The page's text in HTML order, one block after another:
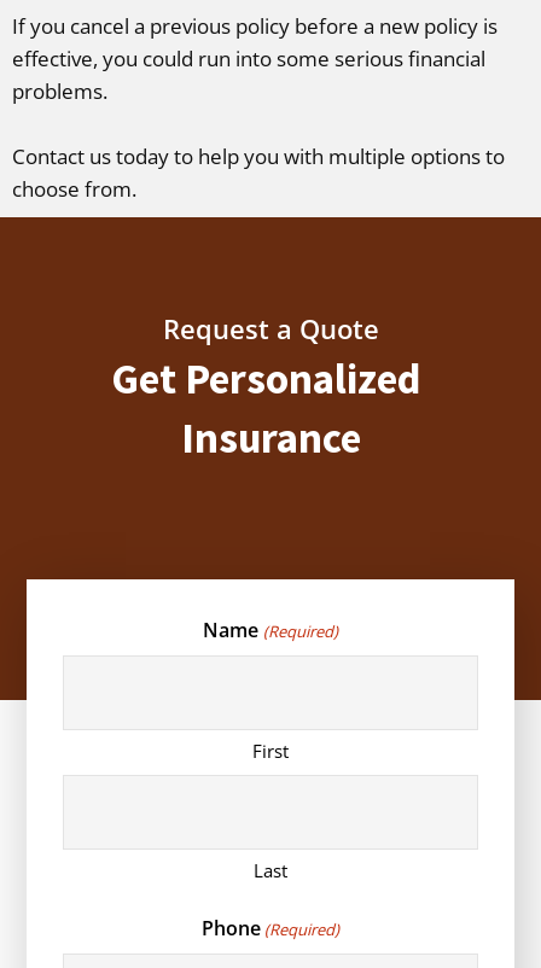
If you cancel a previous policy before a new policy is
effective, you could run into some serious financial
problems.
Contact us today to help you with multiple options to
choose from.
Request a Quote
Get Personalized
Insurance
Name (Required)
First
Last
Phone (Required)